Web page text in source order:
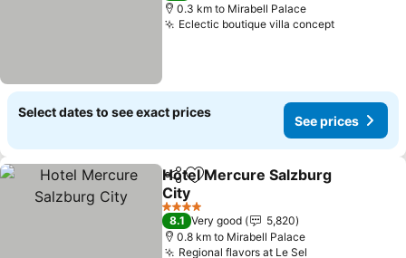
0.3 km to Mirabell Palace
Eclectic boutique villa conceptSee prices
Select dates to see exact prices
See prices
ShareAdd to favorites
Hotel Mercure Salzburg
City
See prices
4 Stars
8.1 Very good
5,820
0.8 km to Mirabell Palace
Regional flavors at Le Sel